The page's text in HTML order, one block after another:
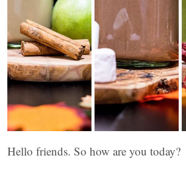
Hello friends. So how are you today?